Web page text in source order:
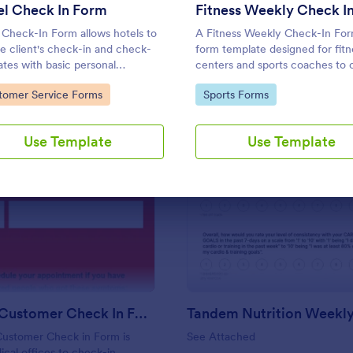
Check In Form
In Form allows hotels to
client's check-in and check-
with basic personal
Category:
Service Forms
Use Template
A Fitness Weekly Check-In
form template designed for
centers and sports coaches to
weekly check-ins from their
members.
Go to Category:
Sports Forms
Use Template
Use Template Use Template
Preview: Covid 19 Customer Check In Form
Covid 19 Customer Check In Form
Check in Form is
Preview:
See Attached